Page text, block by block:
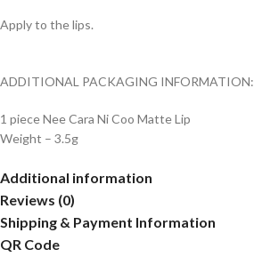
Apply to the lips.
ADDITIONAL PACKAGING INFORMATION:
1 piece Nee Cara Ni Coo Matte Lip
Weight – 3.5g
Additional information
Reviews (0)
Shipping & Payment Information
QR Code